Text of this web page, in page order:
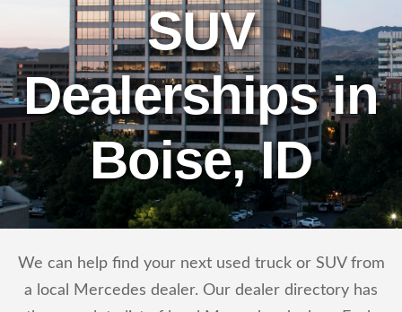
SUV
Dealerships in
Boise, ID
We can help find your next used truck or SUV from
a local Mercedes dealer. Our dealer directory has